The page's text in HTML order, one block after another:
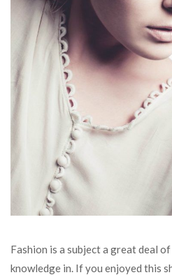
Fashion is a subject a great deal
knowledge in. If you enjoyed this